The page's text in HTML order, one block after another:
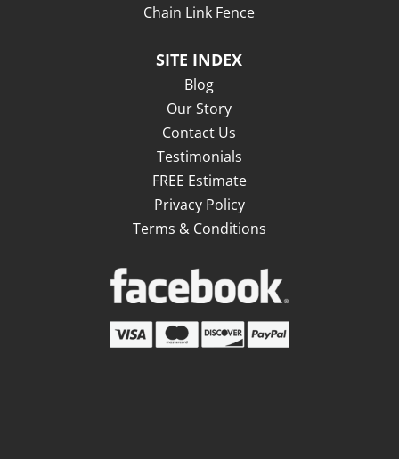
Chain Link Fence
SITE INDEX
Blog
Our Story
Contact Us
Testimonials
FREE Estimate
Privacy Policy
Terms & Conditions